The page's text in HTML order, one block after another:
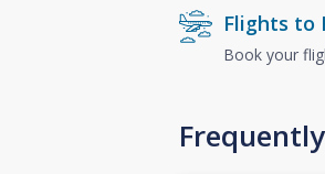
Flights to
Book your